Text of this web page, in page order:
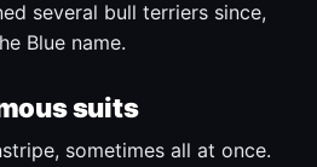
several bull terriers since,
Blue name.
suits
sometimes all at once.